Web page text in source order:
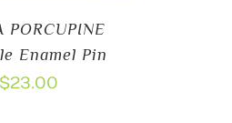
PORCUPINE
Enamel Pin
$23.00